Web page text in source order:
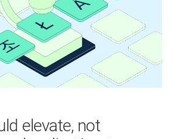
elevate, not